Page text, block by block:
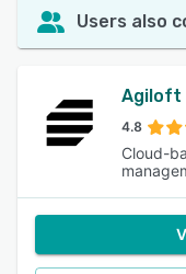
Users also
Agiloft
4.8
Cloud-